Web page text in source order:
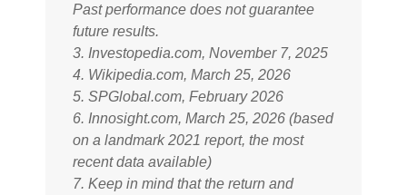
Past performance does not guarantee
future results.
3. Investopedia.com, November 7, 2025
4. Wikipedia.com, March 25, 2026
5. SPGlobal.com, February 2026
6. Innosight.com, March 25, 2026 (based
on a landmark 2021 report, the most
recent data available)
7. Keep in mind that the return and